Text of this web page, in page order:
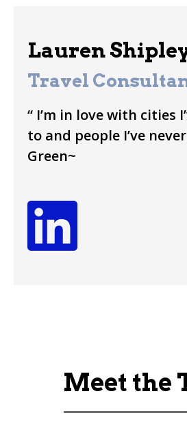
Lauren
Travel
“ I’m in love with cities
to and people I’ve
Green~
Meet the